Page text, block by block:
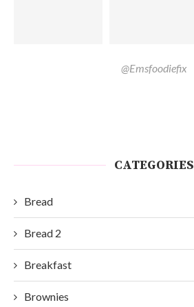
@Emsfoodiefix
CATEGORIES
Bread
Bread 2
Breakfast
Brownies